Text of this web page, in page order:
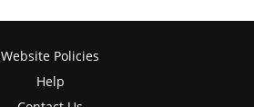
Website Policies
Help